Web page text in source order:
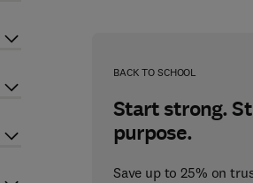
BACK TO SCHOOL
Start strong.
purpose.
Save up to 25% on